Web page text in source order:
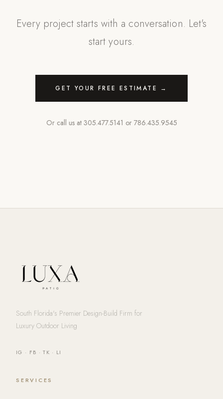
Every project starts with a conversation. Let's
start yours.
GET YOUR FREE ESTIMATE →
Or call us at 305.477.5141 or 786.435.9545
South Florida's Premier Design-Build Firm for
Luxury Outdoor Living
IG · FB ·TK · LI
SERVICES